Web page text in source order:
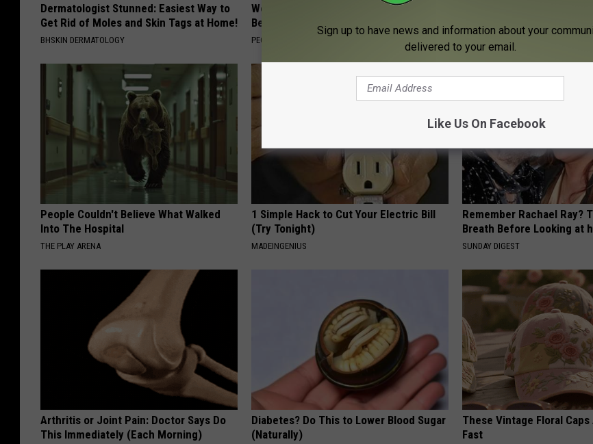
Dermatologist Stunned: Easiest Way to
Get Rid of Moles and Skin Tags at Home!
BHSKIN DERMATOLOGY
Women Are Obsessed With These
Beautiful Floral Caps
PEOASIS
People Couldn't Believe What Walked
Into The Hospital
THE PLAY ARENA
1 Simple Hack to Cut Your Electric Bill
(Try Tonight)
MADEINGENIUS
Remember Rachael Ray?
Breath Before Looking at
SUNDAY DIGEST
Arthritis or Joint Pain: Doctor Says Do
This Immediately (Each Morning)
Diabetes? Do This to Lower Blood Sugar
(Naturally)
These Vintage Floral
Fast
Sign up to have news and information about your
delivered to your email.
Like Us On Facebook